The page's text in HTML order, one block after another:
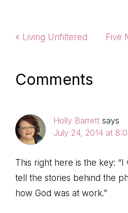
Previous
« Living Unfiltered
Next
Five
Reader
Interactions
Comments
Holly Barrett says
July 24, 2014 at
This right here is the key: “I
tell the stories behind the
how God was at work.”